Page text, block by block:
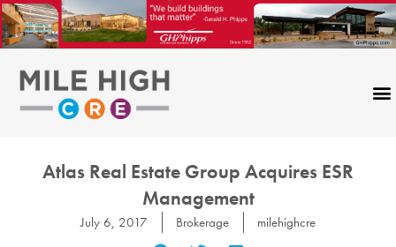
Skip
to
content
Atlas Real Estate Group Acquires ESR
Management
July 6, 2017 Brokerage milehighcre